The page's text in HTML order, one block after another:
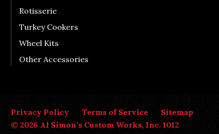
Rotisserie
Turkey Cookers
Wheel Kits
Other Accessories
Privacy Policy Terms of Service
Sitemap
© 2026 Al Simon's Custom Works, Inc. 1012